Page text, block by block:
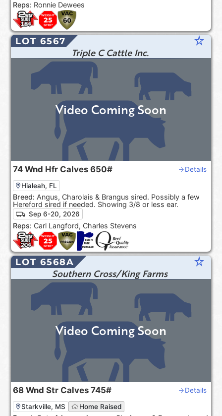
Reps: Ronnie Dewees
LOT 6567 star_rate
Triple C Cattle Inc.
74 Wnd Hfr Calves 650# Details
Hialeah, FL
Breed: Angus, Charolais & Brangus sired. Possibly a few
Hereford sired if needed. Showing 3/8 or less ear.
Sep 6-20, 2026
Reps: Carl Langford, Charles Stevens
Video Coming Soon
LOT 6568A star_rate
Southern Cross/King Farms
68 Wnd Str Calves 745# Details
Starkville, MS Home Raised
Video Coming Soon